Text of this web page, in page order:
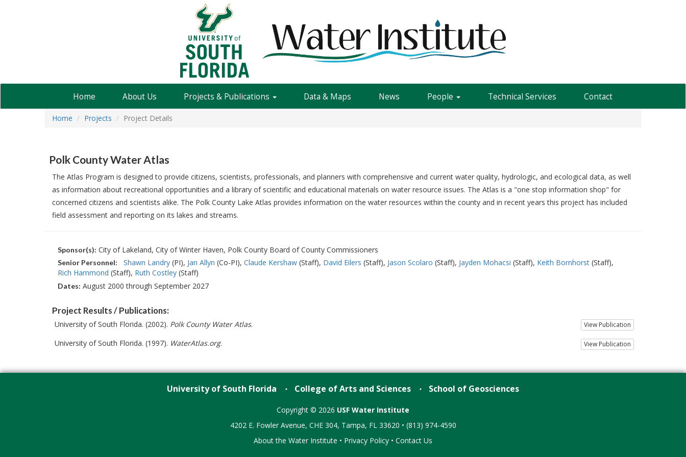
Home About Us Projects & Publications Data & Maps News People Technical Services Contact
Home Projects Project Details
Polk County Water Atlas
The Atlas Program is designed to provide citizens, scientists, professionals, and planners with comprehensive and current water quality, hydrologic, and ecological data, as well
as information about recreational opportunities and a library of scientific and educational materials on water resource issues. The Atlas is a "one stop information shop" for
concerned citizens and scientists alike. The Polk County Lake Atlas provides information on the water resources within the county and in recent years this project has included
field assessment and reporting on its lakes and streams.
Sponsor(s): City of Lakeland, City of Winter Haven, Polk County Board of County Commissioners
Senior Personnel: Shawn Landry(PI) Jan Allyn (Co-PI) Claude Kershaw(Staff) David Eilers (Staff) Jason Scolaro (Staff) Jayden Mohacsi (Staff) Keith Bornhorst(Staff)
Rich Hammond (Staff) Ruth Costley(Staff)
Dates: August 2000 through September 2027
Project Results / Publications:
View Publication
University of South Florida. (2002). Polk County Water Atlas.
View Publication
University of South Florida. (1997). WaterAtlas.org.
University of South Florida • College of Arts and Sciences • School of Geosciences
Copyright © 2026 USF Water Institute
4202 E. Fowler Avenue, CHE 304, Tampa, FL 33620 • (813) 974-4590
About the Water Institute • Privacy Policy • Contact Us